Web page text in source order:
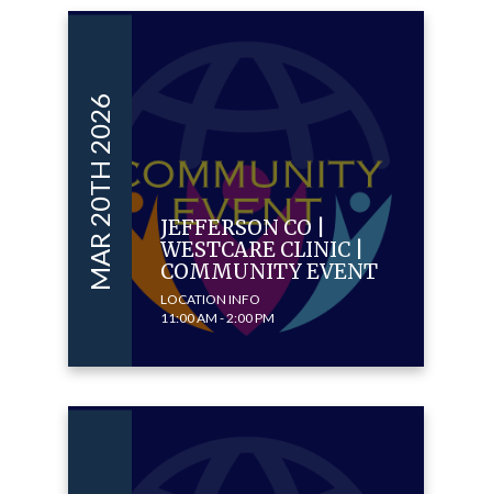
MAR 20TH 2026
JEFFERSON CO |
WESTCARE CLINIC |
COMMUNITY EVENT
LOCATION INFO
11:00 AM - 2:00 PM